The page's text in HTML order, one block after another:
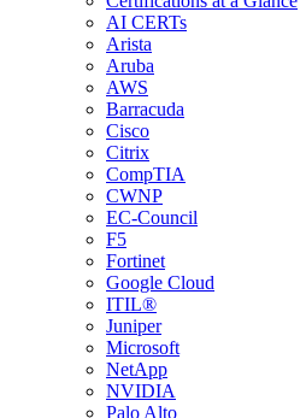
AI CERTs
Arista
Aruba
AWS
Barracuda
Cisco
Citrix
CompTIA
CWNP
EC-Council
F5
Fortinet
Google Cloud
ITIL®
Juniper
Microsoft
NetApp
NVIDIA
Palo Alto